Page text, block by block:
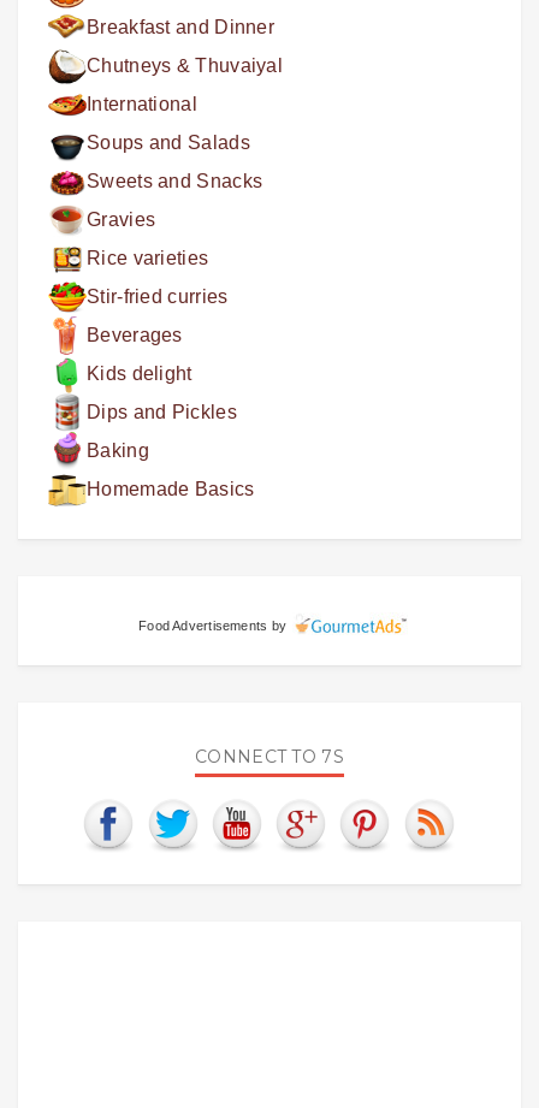
Breakfast and Dinner
Chutneys & Thuvaiyal
International
Soups and Salads
Sweets and Snacks
Gravies
Rice varieties
Stir-fried curries
Beverages
Kids delight
Dips and Pickles
Baking
Homemade Basics
Food Advertisements by
CONNECT TO 7S